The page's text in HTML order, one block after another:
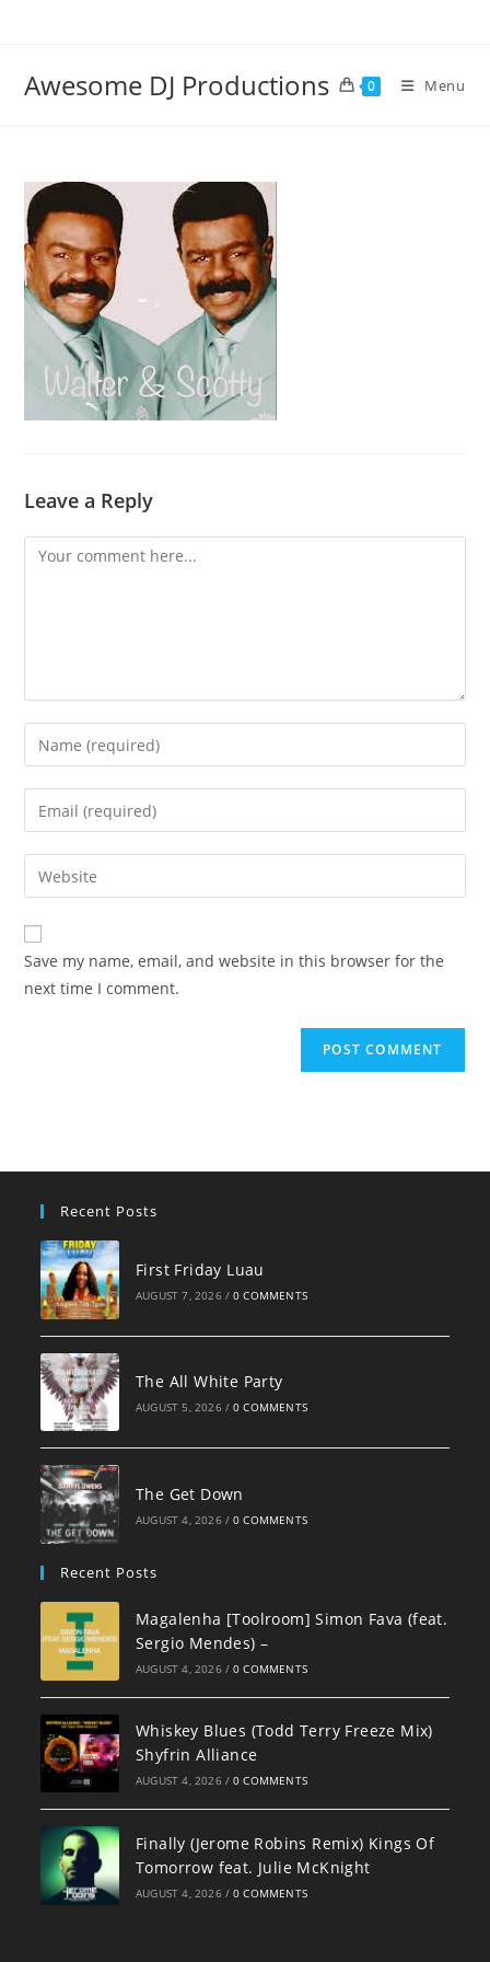
Awesome DJ Productions 0 Menu
Leave a Reply
Comment
Enter
your
name
comment
Enter
your
email
address
comment
Enter
your
website
URL
(optional)
Save my name, email, and website in this browser for the
next time I comment.
Recent Posts
First Friday Luau
AUGUST 7, 2026 / 0 COMMENTS
The All White Party
AUGUST 5, 2026 / 0 COMMENTS
The Get Down
AUGUST 4, 2026 / 0 COMMENTS
Recent Posts
Magalenha [Toolroom] Simon Fava (feat.
Sergio Mendes) –
AUGUST 4, 2026 / 0 COMMENTS
Whiskey Blues (Todd Terry Freeze Mix)
Shyfrin Alliance
AUGUST 4, 2026 / 0 COMMENTS
Finally (Jerome Robins Remix) Kings Of
Tomorrow feat. Julie McKnight
AUGUST 4, 2026 / 0 COMMENTS